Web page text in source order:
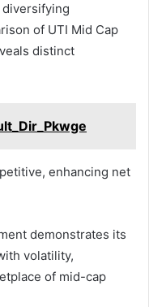
of UTI Mid Cap
distinct
enhancing net
demonstrates its
volatility,
of mid-cap